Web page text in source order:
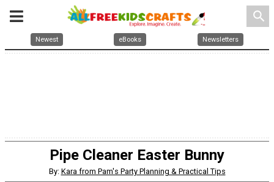
search
Newest eBooks Newsletters
Pipe Cleaner Easter Bunny
By: Kara from Pam's Party Planning & Practical Tips